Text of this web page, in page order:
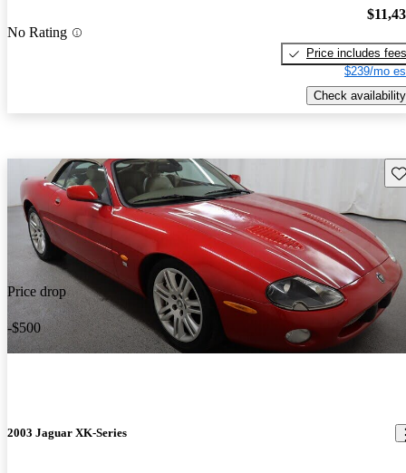
No Rating
Price includes fees
$239/mo
Check availability
Price drop
-$500
2003 Jaguar XK-Series